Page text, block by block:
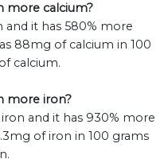
more calcium?
and it has 580% more
88mg of calcium in 100
calcium.
more iron?
and it has 930% more
of iron in 100 grams